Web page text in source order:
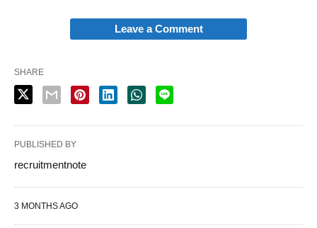
Leave a Comment
SHARE
PUBLISHED BY
recruitmentnote
3 MONTHS AGO